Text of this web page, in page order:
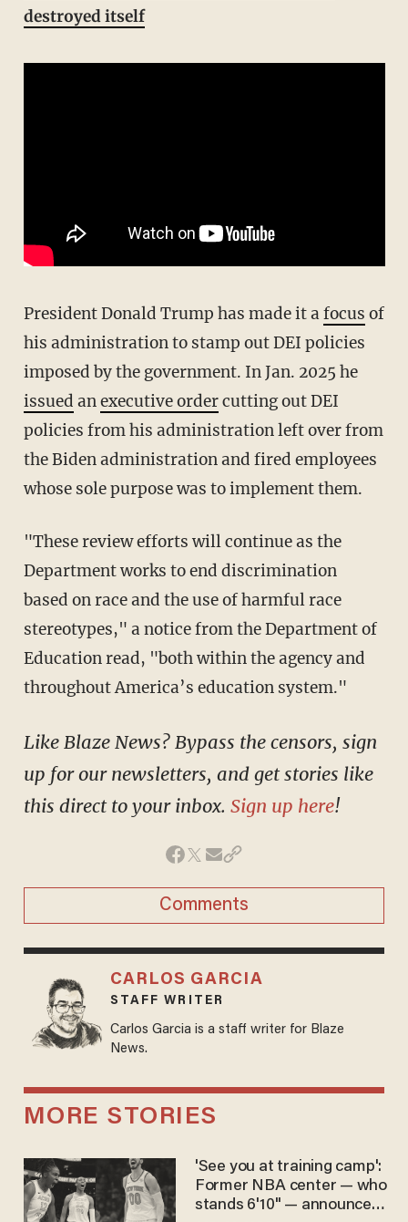
destroyed itself
President Donald Trump has made it afocus of
his administration to stamp out DEI policies
imposed by the government. In Jan. 2025 he
issued anexecutive ordercutting out DEI
policies from his administration left over from
the Biden administration and fired employees
whose sole purpose was to implement them.
"These review efforts will continue as the
Department works to end discrimination
based on race and the use of harmful race
stereotypes," a notice from the Department of
Education read, "both within the agency and
throughout America’s education system."
Like Blaze News? Bypass the censors, sign
up for our newsletters, and get stories like
this direct to your inbox. Sign up here!
Comments
CARLOS GARCIA
STAFF WRITER
Carlos Garcia is a staff writer for Blaze
News.
MORE STORIES
'See you at training camp':
Former NBA center — who
stands 6'10" — announces